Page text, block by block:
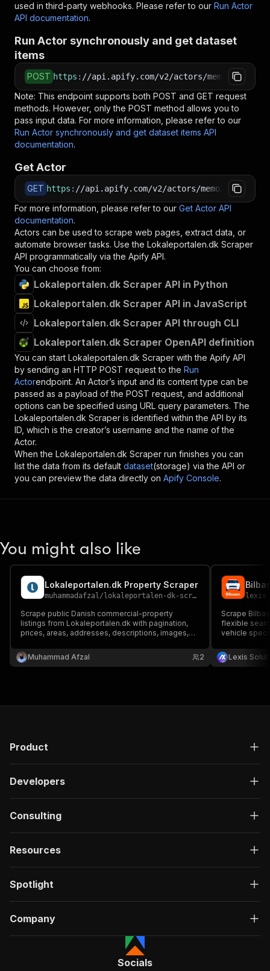
used in third-party webhooks. Please refer to our Run Actor
API documentation.
Run Actor synchronously and get dataset
items
POST https : //api.apify.com/v2/actors/
Note: This endpoint supports both POST and GET request
methods. However, only the POST method allows you to
pass input data. For more information, please refer to our
Run Actor synchronously and get dataset items API
documentation.
Get Actor
GET https : //api.apify.com/v2/actors/
For more information, please refer to our Get Actor API
documentation.
Actors can be used to scrape web pages, extract data, or
automate browser tasks. Use the Lokaleportalen.dk Scraper
API programmatically via the Apify API.
You can choose from:
Lokaleportalen.dk Scraper API in Python
Lokaleportalen.dk Scraper API in JavaScript
Lokaleportalen.dk Scraper API through CLI
Lokaleportalen.dk Scraper OpenAPI definition
You can start Lokaleportalen.dk Scraper with the Apify API
by sending an HTTP POST request to the Run
Actorendpoint. An Actor’s input and its content type can be
passed as a payload of the POST request, and additional
options can be specified using URL query parameters. The
Lokaleportalen.dk Scraper is identified within the API by its
ID, which is the creator’s username and the name of the
Actor.
When the Lokaleportalen.dk Scraper run finishes you can
list the data from its default dataset(storage) via the API or
you can preview the data directly on Apify Console.
You might also like
Lokaleportalen.dk Property Scraper
muhammadafzal/ lokaleportalen-dk-scraper
Scrape public Danish commercial-property
listings from Lokaleportalen.dk with pagination,
prices, areas, addresses, descriptions, images,
Muhammad Afzal
2
Scrape
flexible
vehicle
and lead
Lexis
Product
Developers
Consulting
Resources
Spotlight
Company
Socials